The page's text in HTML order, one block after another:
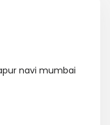
navi mumbai